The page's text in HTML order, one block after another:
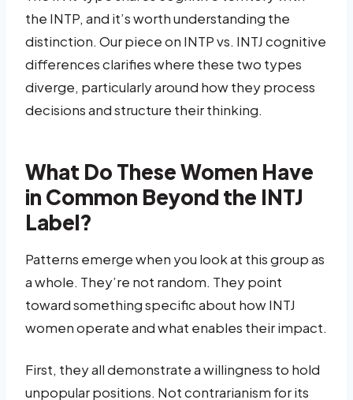
the INTP, and it’s worth understanding the
distinction. Our piece on INTP vs. INTJ cognitive
differences clarifies where these two types
diverge, particularly around how they process
decisions and structure their thinking.
What Do These Women Have
in Common Beyond the INTJ
Label?
Patterns emerge when you look at this group as
a whole. They’re not random. They point
toward something specific about how INTJ
women operate and what enables their impact.
First, they all demonstrate a willingness to hold
unpopular positions. Not contrarianism for its